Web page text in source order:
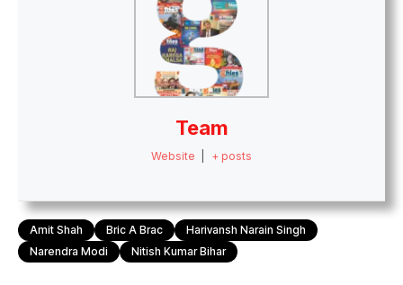
Team
Website + posts
Amit Shah Bric A Brac
Harivansh Narain Singh
Narendra Modi
Nitish Kumar Bihar